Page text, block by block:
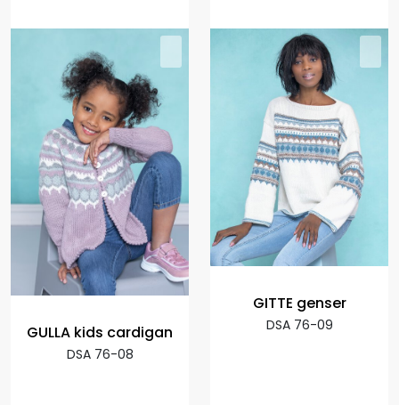
GULLA kids cardigan
DSA 76-08
GITTE genser
DSA 76-09